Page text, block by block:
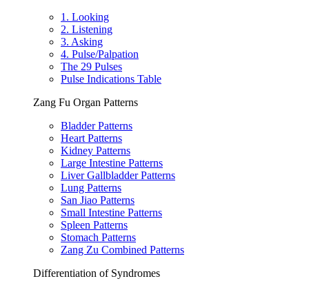
1. Looking
2. Listening
3. Asking
4. Pulse/Palpation
The 29 Pulses
Pulse Indications Table
Zang Fu Organ Patterns
Bladder Patterns
Heart Patterns
Kidney Patterns
Large Intestine Patterns
Liver Gallbladder Patterns
Lung Patterns
San Jiao Patterns
Small Intestine Patterns
Spleen Patterns
Stomach Patterns
Zang Zu Combined Patterns
Differentiation of Syndromes